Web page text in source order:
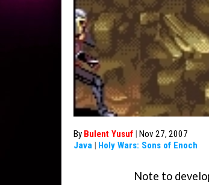
By Bulent Yusuf | Nov 27, 2007
Java | Holy Wars: Sons of Enoch
Note to